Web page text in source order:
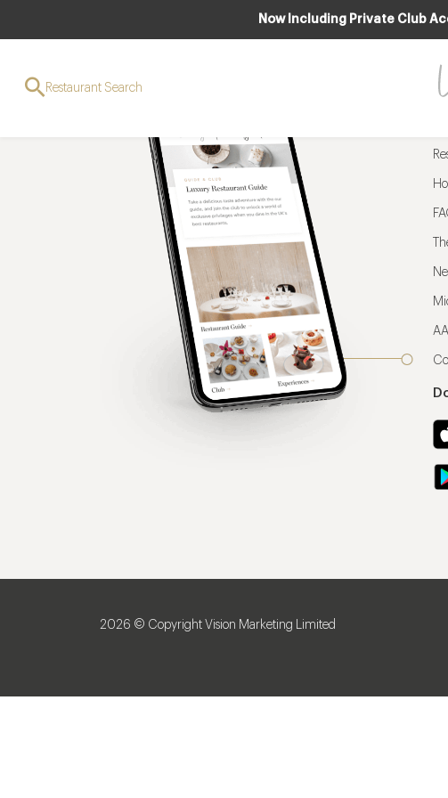
Now Including Private Club
Restaurant Search
2026 © Copyright Vision Marketing Limited